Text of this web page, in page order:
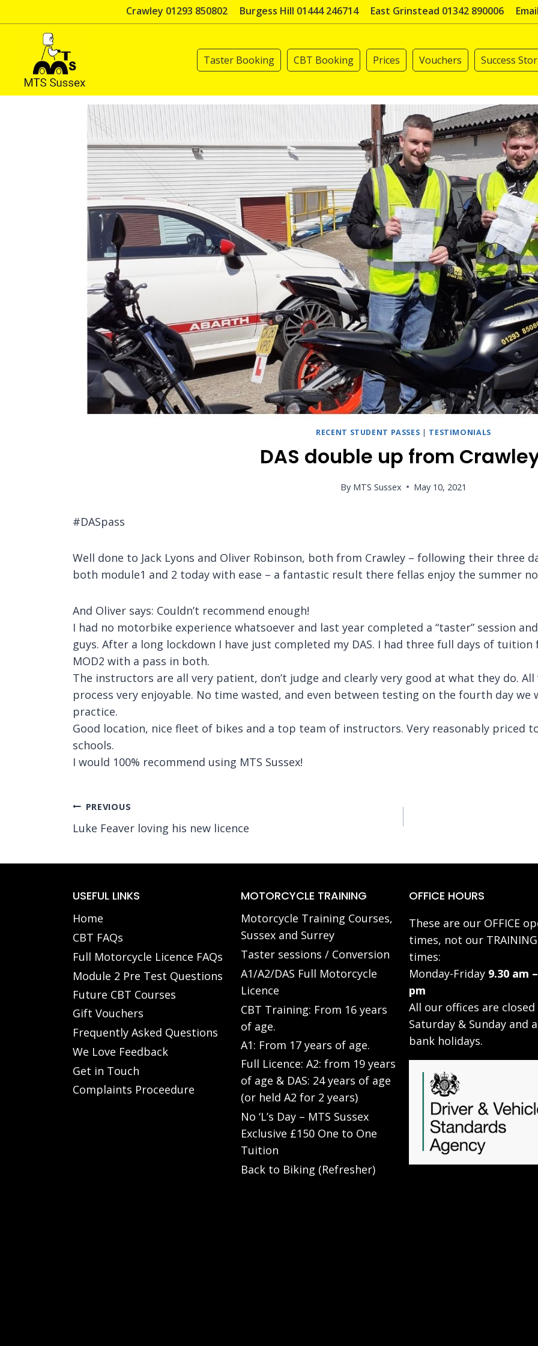
to
Crawley 01293 850802 Burgess Hill 01444 246714 East Grinstead 01342 890006
Taster Booking CBT Booking Prices Vouchers Success
RECENT STUDENT PASSES | TESTIMONIALS
DAS double up from
By MTS Sussex May 10, 2021
#DASpass
Well done to Jack Lyons and Oliver Robinson, both from Crawley – following their three
both module1 and 2 today with ease – a fantastic result there fellas enjoy the summer
And Oliver says: Couldn’t recommend enough!
I had no motorbike experience whatsoever and last year completed a “taster” session
guys. After a long lockdown I have just completed my DAS. I had three full days of
MOD2 with a pass in both.
The instructors are all very patient, don’t judge and clearly very good at what they do.
process very enjoyable. No time wasted, and even between testing on the fourth day
practice.
Good location, nice fleet of bikes and a top team of instructors. Very reasonably priced
schools.
I would 100% recommend using MTS Sussex!
Post
navigation
PREVIOUS
Luke Feaver loving his new licence
USEFUL LINKS
Home
CBT FAQs
Full Motorcycle Licence FAQs
Module 2 Pre Test Questions
Future CBT Courses
Gift Vouchers
Frequently Asked Questions
We Love Feedback
Get in Touch
Complaints Proceedure
MOTORCYCLE TRAINING
Motorcycle Training Courses,
Sussex and Surrey
Taster sessions / Conversion
A1/A2/DAS Full Motorcycle
Licence
CBT Training: From 16 years
of age.
A1: From 17 years of age.
Full Licence: A2: from 19 years
of age & DAS: 24 years of age
(or held A2 for 2 years)
No ‘L’s Day – MTS Sussex
Exclusive £150 One to One
Tuition
Back to Biking (Refresher)
OFFICE HOURS
These are our OFFICE
times, not our TRAINING
times:
Monday-Friday 9.30 am
pm
All our offices are closed
Saturday & Sunday and
bank holidays.